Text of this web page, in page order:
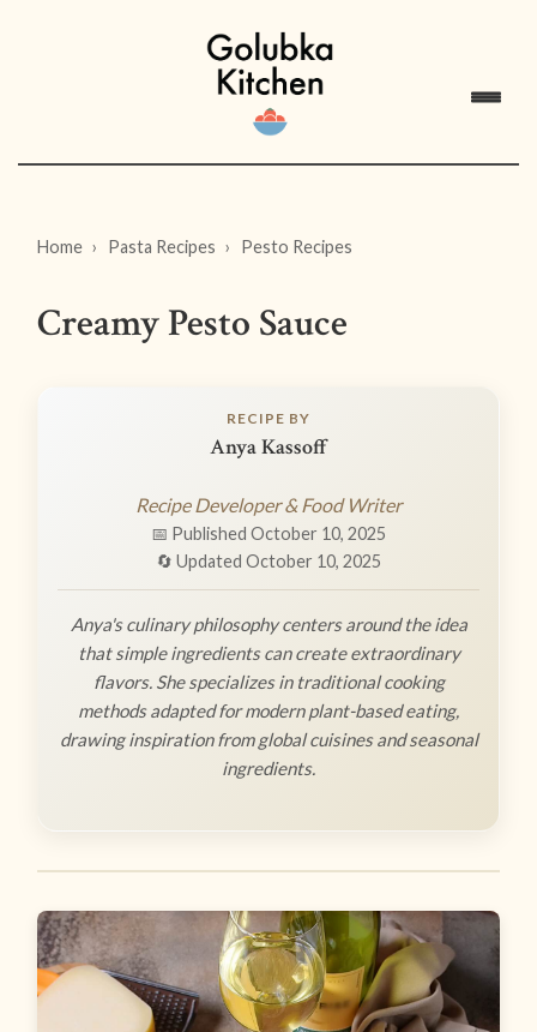
Home Pasta Recipes Pesto Recipes
Creamy Pesto Sauce
RECIPE BY
Anya Kassoff
Recipe Developer & Food Writer
📅 Published October 10, 2025
🔄 Updated October 10, 2025
Anya's culinary philosophy centers around the idea
that simple ingredients can create extraordinary
flavors. She specializes in traditional cooking
methods adapted for modern plant-based eating,
drawing inspiration from global cuisines and seasonal
ingredients.